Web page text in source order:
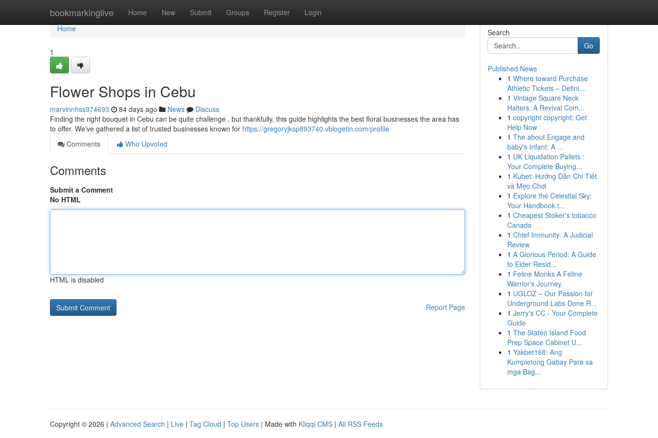
bookmarkinglive Home New Submit Groups Register Login
Home
Home
1
Flower Shops in Cebu
marvinnhss974693 84 days ago News
Discuss
Finding the right bouquet in Cebu can be quite challenge , but thankfully, this guide highlights the best floral businesses the area has
to offer. We've gathered a list of trusted businesses known for https://gregoryjksp893740.vblogetin.com/profile
Comments
Who Upvoted
Comments
Submit a Comment
No HTML
HTML is disabled
Report Page
Search
Go
Published News
1 Where toward Purchase
Athletic Tickets – Defini...
1 Vintage Square Neck
Halters: A Revival Com...
1 copyright copyright: Get
Help Now
1 The about Engage and
baby's Infant: A ...
1 UK Liquidation Pallets :
Your Complete Buying...
1 Kubet: Hướng Dẫn Chi Tiết
và Mẹo Chơi
1 Explore the Celestial Sky:
Your Handbook t...
1 Cheapest Stoker's tobacco
Canada
1 Chief Immunity: A Judicial
Review
1 A Glorious Period: A Guide
to Elder Resid...
1 Feline Monks A Feline
Warrior's Journey
1 UGLOZ – Our Passion for
Underground Labs Done R...
1 Jerry's CC - Your Complete
Guide
1 The Staten Island Food
Prep Space Cabinet U...
1 Yakbet168: Ang
Kumpletong Gabay Para sa
mga Bag...
Copyright © 2026 | Advanced Search | Live | Tag Cloud | Top Users | Made with Kliqqi CMS | All RSS Feeds